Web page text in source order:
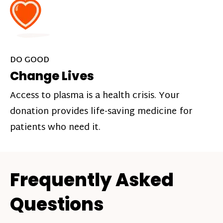
DO GOOD
Change Lives
Access to plasma is a health crisis. Your
donation provides life-saving medicine for
patients who need it.
Frequently Asked
Questions